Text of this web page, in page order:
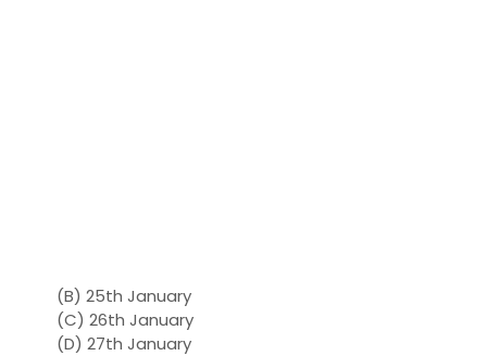
(B) 25th January
(C) 26th January
(D) 27th January